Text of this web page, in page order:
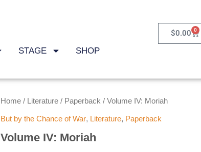
$0.00 0
Cart
STAGE SHOP
Home / Literature / Paperback / Volume IV: Moriah
But by the Chance of War, Literature, Paperback
Volume IV: Moriah
Volume
Moriah